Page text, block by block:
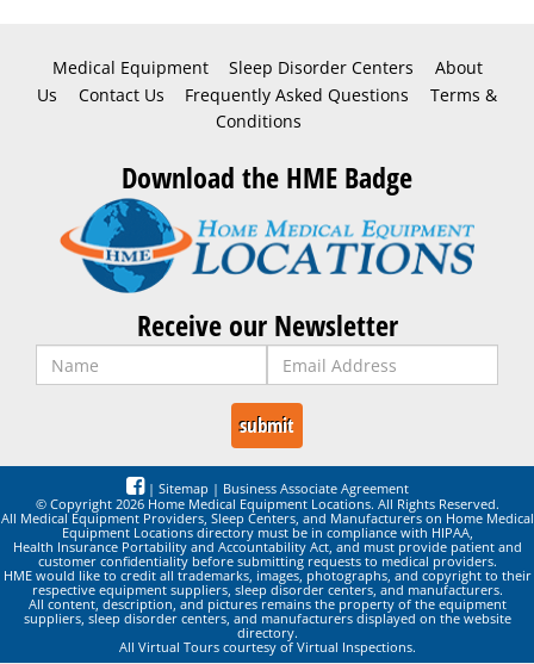
Medical Equipment Sleep Disorder Centers
About
Us
Contact Us Frequently Asked Questions
Terms &
Conditions
Download the HME Badge
Receive our Newsletter
| Sitemap | Business Associate Agreement
© Copyright 2026 Home Medical Equipment Locations. All Rights Reserved.
All Medical Equipment Providers, Sleep Centers, and Manufacturers on Home Medical
Equipment Locations directory must be in compliance with HIPAA,
Health Insurance Portability and Accountability Act, and must provide patient and
customer confidentiality before submitting requests to medical providers.
HME would like to credit all trademarks, images, photographs, and copyright to their
respective equipment suppliers, sleep disorder centers, and manufacturers.
All content, description, and pictures remains the property of the equipment
suppliers, sleep disorder centers, and manufacturers displayed on the website
directory.
All Virtual Tours courtesy of Virtual Inspections.